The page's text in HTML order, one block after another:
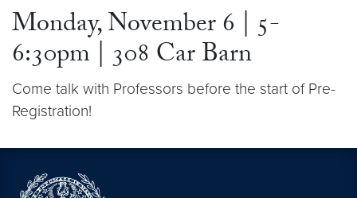
Monday, November 6 | 5-
6:30pm | 308 Car Barn
Come talk with Professors before the start of Pre-
Registration!